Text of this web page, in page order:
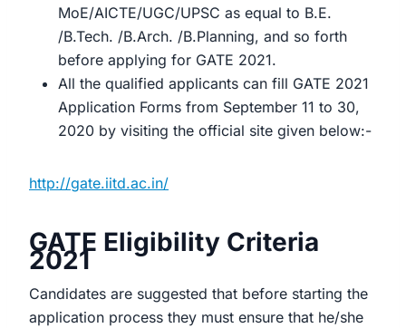
MoE/AICTE/UGC/UPSC as equal to B.E.
/B.Tech. /B.Arch. /B.Planning, and so forth
before applying for GATE 2021.
All the qualified applicants can fill GATE 2021
Application Forms from September 11 to 30,
2020 by visiting the official site given below:-
http://gate.iitd.ac.in/
GATE Eligibility Criteria
2021
Candidates are suggested that before starting the
application process they must ensure that he/she